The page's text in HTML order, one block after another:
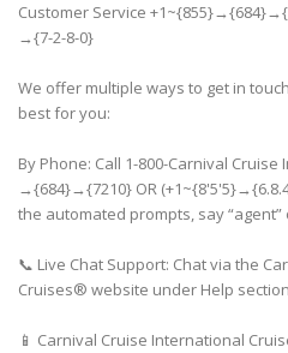
Customer Service
→{7-2-8-0}
We offer multiple ways to get in
best for you:
By Phone: Call 1-800-Carnival
→{684}→{7210} OR
the automated prompts, say “agent”
📞 Live Chat Support: Chat via the
Cruises® website under Help
📱 Carnival Cruise International